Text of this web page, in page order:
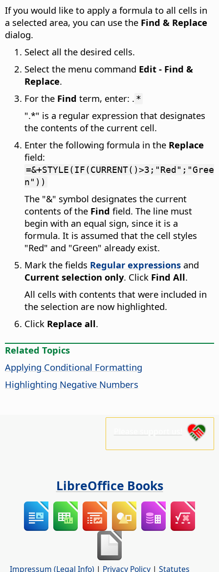
If you would like to apply a formula to all cells in
a selected area, you can use the Find & Replace
dialog.
Select all the desired cells.
Select the menu command Edit - Find &
Replace.
For the Find term, enter: . *
".*" is a regular expression that designates
the contents of the current cell.
Enter the following formula in the Replace
field:
=&+STYLE(IF(CURRENT()>3;"Red";"Gree
n"))
The "&" symbol designates the current
contents of the Find field. The line must
begin with an equal sign, since it is a
formula. It is assumed that the cell styles
"Red" and "Green" already exist.
Mark the fields Regular expressions and
Current selection only. Click Find All.
All cells with contents that were included in
the selection are now highlighted.
Click Replace all.
Related Topics
Applying Conditional Formatting
Highlighting Negative Numbers
LibreOffice Books
Impressum (Legal Info) | Privacy Policy | Statutes